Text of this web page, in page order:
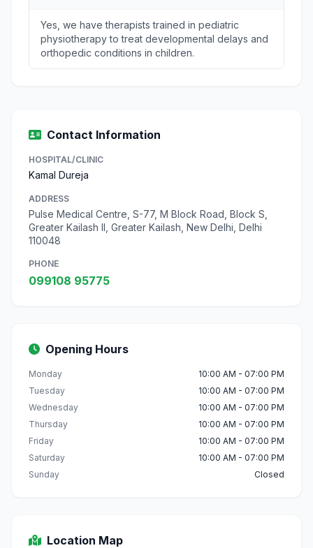
Yes, we have therapists trained in pediatric
physiotherapy to treat developmental delays and
orthopedic conditions in children.
Contact Information
HOSPITAL/CLINIC
Kamal Dureja
ADDRESS
Pulse Medical Centre, S-77, M Block Road, Block S,
Greater Kailash II, Greater Kailash, New Delhi, Delhi
110048
PHONE
099108 95775
Opening Hours
Monday
10:00 AM - 07:00 PM
Tuesday
10:00 AM - 07:00 PM
Wednesday
10:00 AM - 07:00 PM
Thursday
10:00 AM - 07:00 PM
Friday
10:00 AM - 07:00 PM
Saturday
10:00 AM - 07:00 PM
Sunday
Closed
Location Map